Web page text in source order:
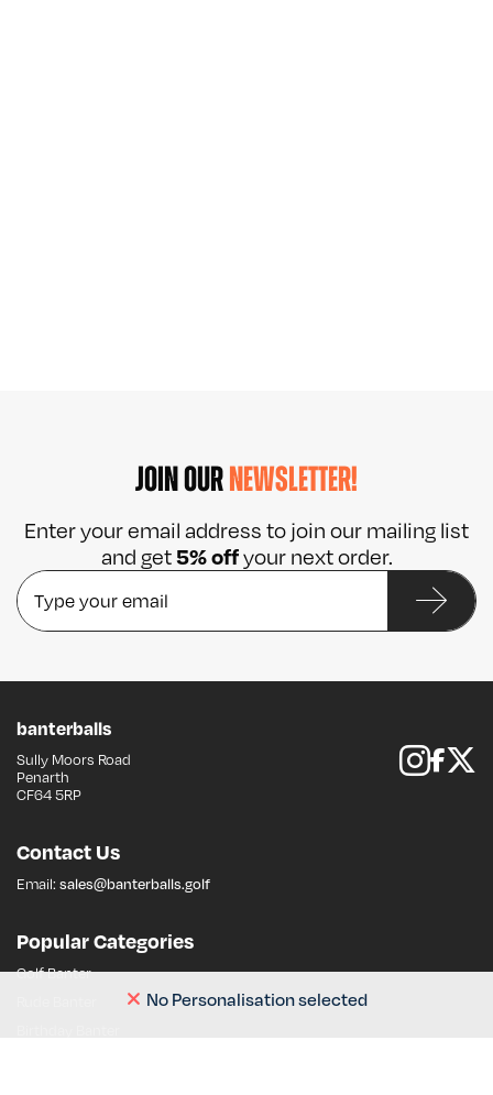
No Personalisation selected
JOIN OURNEWSLETTER!
Enter your email address to join our mailing list
and get5% offyour next order.
banterballs
Sully Moors Road
Penarth
CF64 5RP
Contact Us
Email: sales@banterballs.golf
Popular Categories
Golf Banter
Follow us on
Like us on
Follow us on